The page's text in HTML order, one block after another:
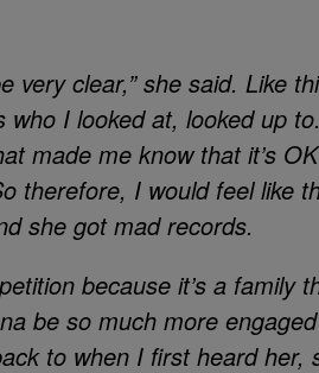
very clear,” she said. Like
I looked at, looked up
made me know that it’s
therefore, I would feel like
she got mad records.
because it’s a family
be so much more
to when I first heard her,